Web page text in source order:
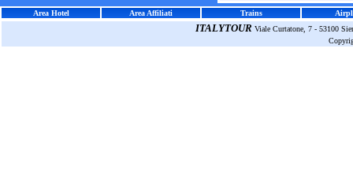
Area Hotel Area Affiliati Trains
ITALYTOUR Viale Curtatone, 7 - 53100